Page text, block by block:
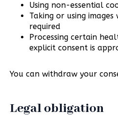
Using non-essential
Taking or using images
required
Processing certain
explicit consent is
You can withdraw your
Legal obligation